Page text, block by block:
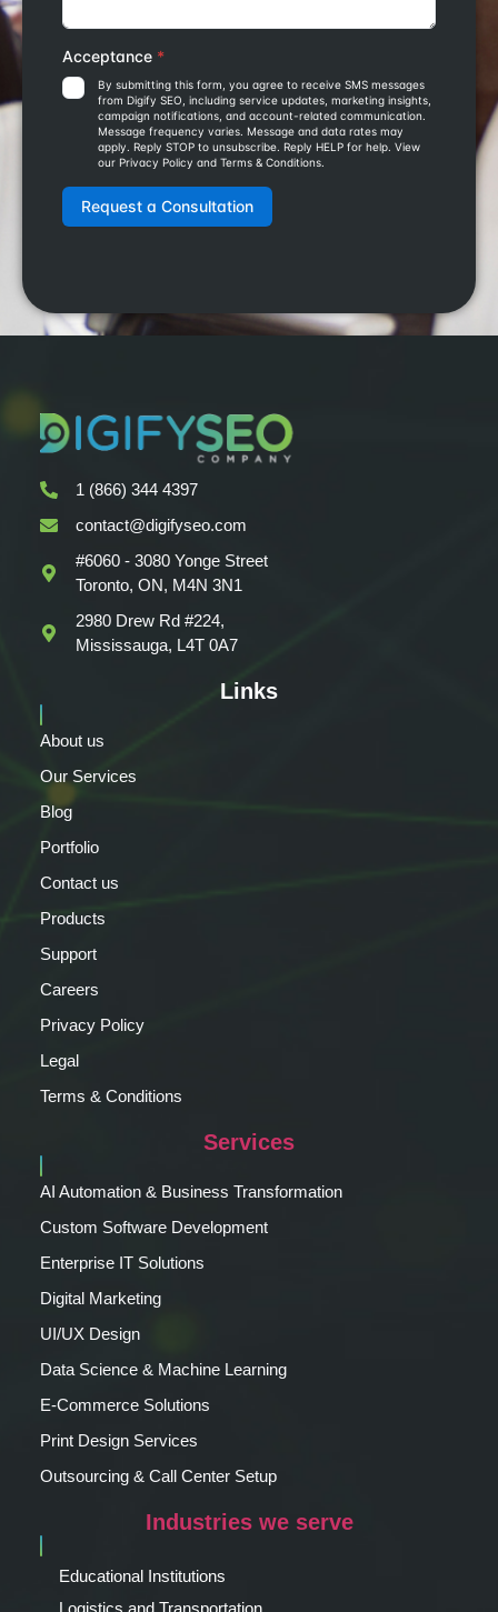
1 (866) 344 4397
contact@digifyseo.com
#6060 - 3080 Yonge Street
Toronto, ON, M4N 3N1
2980 Drew Rd #224,
Mississauga, L4T 0A7
Links
About us
Our Services
Blog
Portfolio
Contact us
Products
Support
Careers
Privacy Policy
Legal
Terms & Conditions
Services
AI Automation & Business Transformation
Custom Software Development
Enterprise IT Solutions
Digital Marketing
UI/UX Design
Data Science & Machine Learning
E-Commerce Solutions
Print Design Services
Outsourcing & Call Center Setup
Industries we serve
Educational Institutions